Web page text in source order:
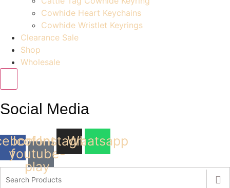
Cowhide Heart Keychains
Cowhide Wristlet Keyrings
Clearance Sale
Shop
Wholesale
Social Media
f
Icofont-
youtube-
play
Instagram
Whatsapp